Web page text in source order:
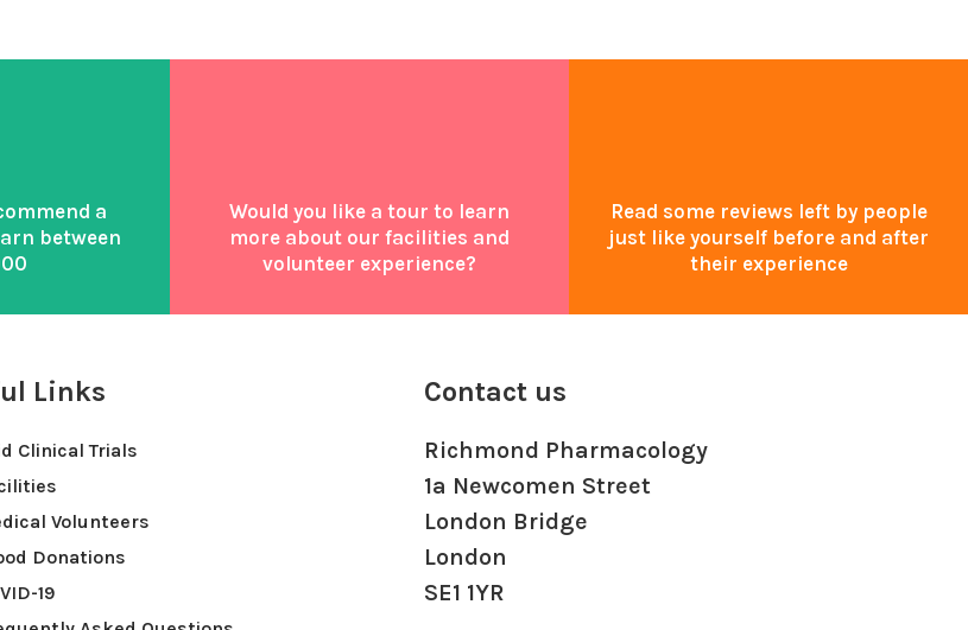
a
between
Would you like a tour to learn
more about our facilities and
volunteer experience?
Read some reviews left by people
just like yourself before and after
their experience
Links
Clinical Trials
Volunteers
Donations
19
Contact us
Richmond Pharmacology
1a Newcomen Street
London Bridge
London
SE1 1YR